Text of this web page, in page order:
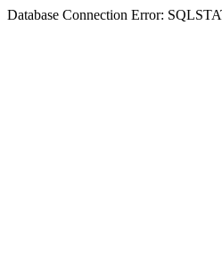
Database Connection Error: